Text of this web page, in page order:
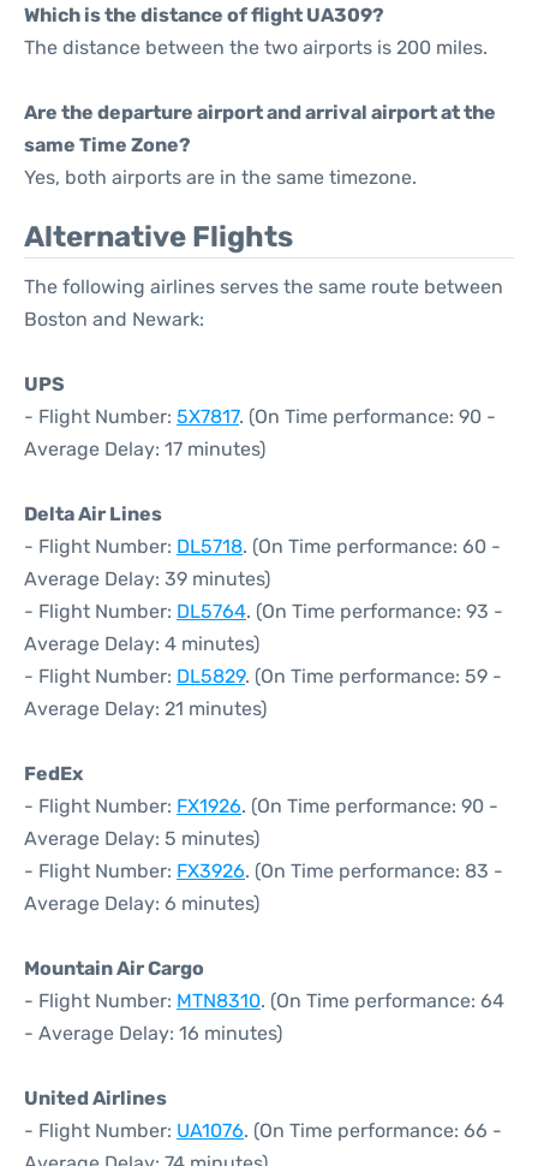
Which is the distance of flight UA309?
The distance between the two airports is 200 miles.
Are the departure airport and arrival airport at the
same Time Zone?
Yes, both airports are in the same timezone.
Alternative Flights
The following airlines serves the same route between
Boston and Newark:
UPS
- Flight Number: 5X7817. (On Time performance: 90 -
Average Delay: 17 minutes)
Delta Air Lines
- Flight Number: DL5718. (On Time performance: 60 -
Average Delay: 39 minutes)
- Flight Number: DL5764. (On Time performance: 93 -
Average Delay: 4 minutes)
- Flight Number: DL5829. (On Time performance: 59 -
Average Delay: 21 minutes)
FedEx
- Flight Number: FX1926. (On Time performance: 90 -
Average Delay: 5 minutes)
- Flight Number: FX3926. (On Time performance: 83 -
Average Delay: 6 minutes)
Mountain Air Cargo
- Flight Number: MTN8310. (On Time performance: 64
- Average Delay: 16 minutes)
United Airlines
- Flight Number: UA1076. (On Time performance: 66 -